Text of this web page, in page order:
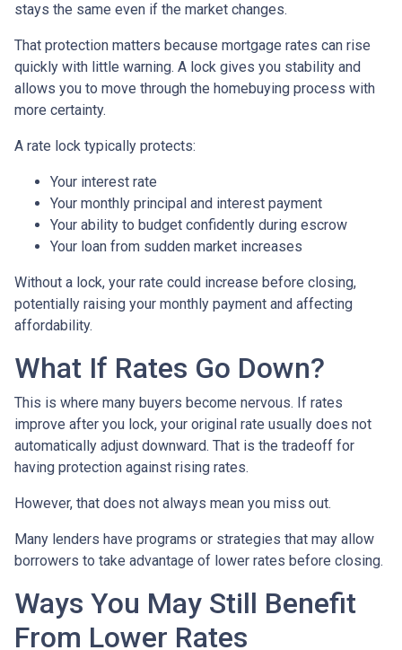
stays the same even if the market changes.
That protection matters because mortgage rates can rise
quickly with little warning. A lock gives you stability and
allows you to move through the homebuying process with
more certainty.
A rate lock typically protects:
Your interest rate
Your monthly principal and interest payment
Your ability to budget confidently during escrow
Your loan from sudden market increases
Without a lock, your rate could increase before closing,
potentially raising your monthly payment and affecting
affordability.
What If Rates Go Down?
This is where many buyers become nervous. If rates
improve after you lock, your original rate usually does not
automatically adjust downward. That is the tradeoff for
having protection against rising rates.
However, that does not always mean you miss out.
Many lenders have programs or strategies that may allow
borrowers to take advantage of lower rates before closing.
Ways You May Still Benefit
From Lower Rates